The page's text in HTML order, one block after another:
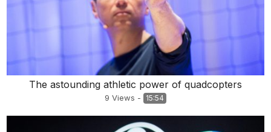
The astounding athletic power of quadcopters
9 Views - 15:54